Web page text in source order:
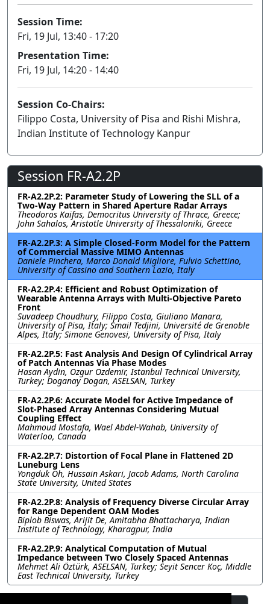
Session Time:
Fri, 19 Jul, 13:40 - 17:20
Presentation Time:
Fri, 19 Jul, 14:20 - 14:40
Session Co-Chairs:
Filippo Costa, University of Pisa and Rishi Mishra,
Indian Institute of Technology Kanpur
Session FR-A2.2P
FR-A2.2P.2: Parameter Study of Lowering the SLL of a
Two-Way Pattern in Shared Aperture Radar Arrays
Theodoros Kaifas, Democritus University of Thrace, Greece;
John Sahalos, Aristotle University of Thessaloniki, Greece
FR-A2.2P.3: A Simple Closed-Form Model for the Pattern
of Commercial Massive MIMO Antennas
Daniele Pinchera, Marco Donald Migliore, Fulvio Schettino,
University of Cassino and Southern Lazio, Italy
FR-A2.2P.4: Efficient and Robust Optimization of
Wearable Antenna Arrays with Multi-Objective Pareto
Front
Suvadeep Choudhury, Filippo Costa, Giuliano Manara,
University of Pisa, Italy; Smail Tedjini, Université de Grenoble
Alpes, Italy; Simone Genovesi, University of Pisa, Italy
FR-A2.2P.5: Fast Analysis And Design Of Cylindrical Array
of Patch Antennas Via Phase Modes
Hasan Aydin, Ozgur Ozdemir, Istanbul Technical University,
Turkey; Doganay Dogan, ASELSAN, Turkey
FR-A2.2P.6: Accurate Model for Active Impedance of
Slot-Phased Array Antennas Considering Mutual
Coupling Effect
Mahmoud Mostafa, Wael Abdel-Wahab, University of
Waterloo, Canada
FR-A2.2P.7: Distortion of Focal Plane in Flattened 2D
Luneburg Lens
Yongduk Oh, Hussain Askari, Jacob Adams, North Carolina
State University, United States
FR-A2.2P.8: Analysis of Frequency Diverse Circular Array
for Range Dependent OAM Modes
Biplob Biswas, Arijit De, Amitabha Bhattacharya, Indian
Institute of Technology, Kharagpur, India
FR-A2.2P.9: Analytical Computation of Mutual
Impedance between Two Closely Spaced Antennas
Mehmet Ali Öztürk, ASELSAN, Turkey; Seyit Sencer Koç, Middle
East Technical University, Turkey